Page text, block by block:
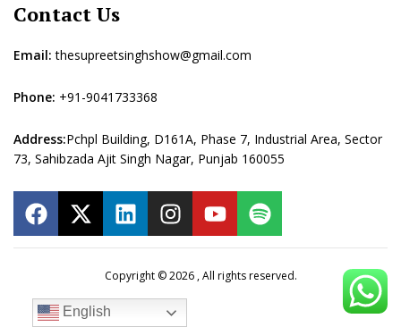
Contact Us
Email: thesupreetsinghshow@gmail.com
Phone: +91-9041733368
Address:Pchpl Building, D161A, Phase 7, Industrial Area, Sector
73, Sahibzada Ajit Singh Nagar, Punjab 160055
Copyright © 2026 , All rights reserved.
English